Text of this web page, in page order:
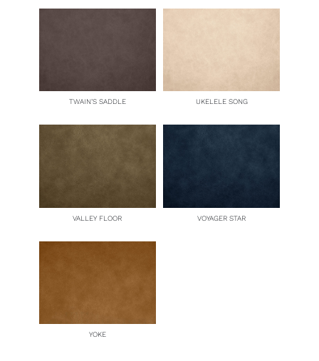
TWAIN’S SADDLE UKELELE SONG
VALLEY FLOOR VOYAGER STAR
YOKE